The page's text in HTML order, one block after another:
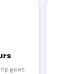
goes